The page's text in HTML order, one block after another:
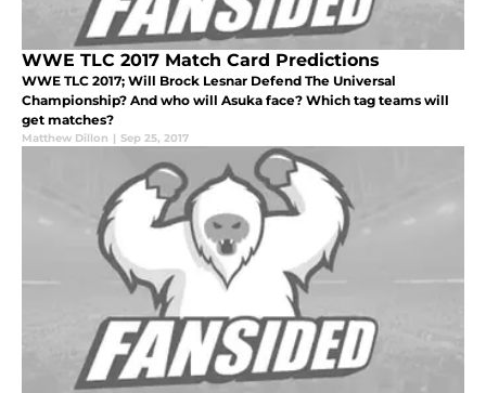
WWE TLC 2017 Match Card Predictions
WWE TLC 2017; Will Brock Lesnar Defend The Universal
Championship? And who will Asuka face? Which tag teams will
get matches?
Matthew Dillon | Sep 25, 2017